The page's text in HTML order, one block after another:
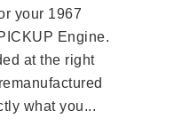
your 1967
Engine.
at the right
what you...